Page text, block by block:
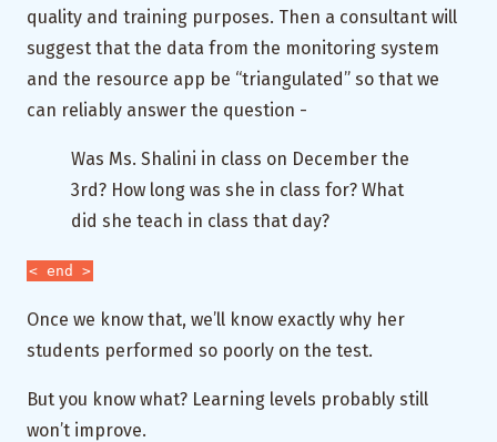
quality and training purposes. Then a consultant will
suggest that the data from the monitoring system
and the resource app be “triangulated” so that we
can reliably answer the question -
Was Ms. Shalini in class on December the
3rd? How long was she in class for? What
did she teach in class that day?
< end >
Once we know that, we’ll know exactly why her
students performed so poorly on the test.
But you know what? Learning levels probably still
won’t improve.